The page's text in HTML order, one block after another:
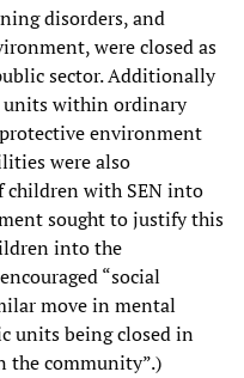
disorders, and
were closed as
sector. Additionally
units within ordinary
environment
were also
children with SEN into
sought to justify this
into the
“social
move in mental
units being closed in
the community”.)